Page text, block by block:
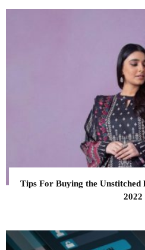
Tips For Buying the Unstitched
2022